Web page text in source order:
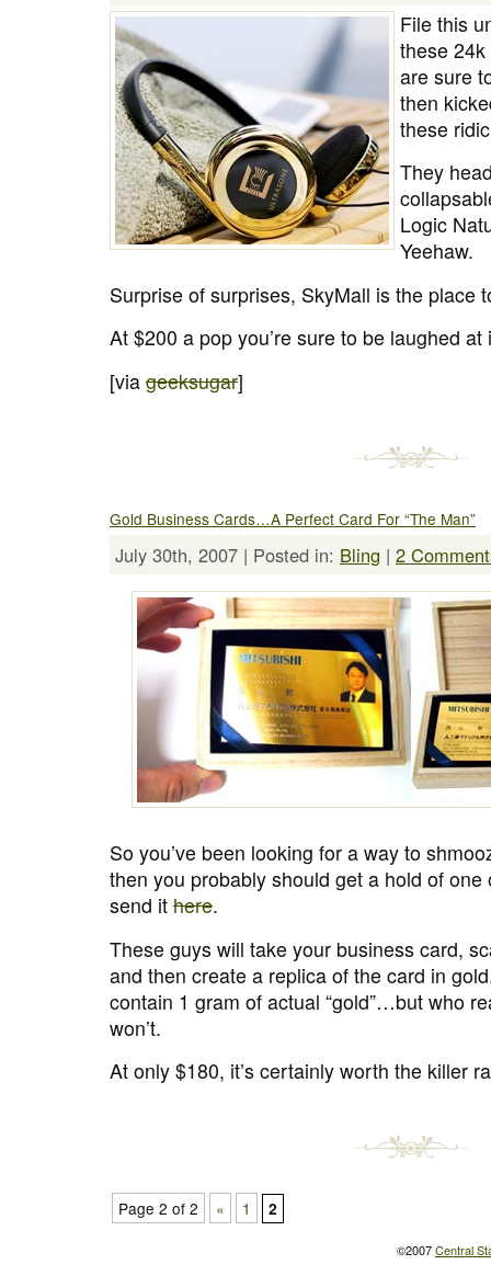
File this
these
are sure
then
these
They
Logic
Yeehaw.
Surprise of surprises, SkyMall is the place
At $200 a pop you’re sure to be laughed
[via geeksugar]
Gold Business Cards…A Perfect Card For “The Man”
July 30th, 2007 | Posted in: Bling | 2
So you’ve been looking for a way to
then you probably should get a hold of
send it here.
These guys will take your business card,
and then create a replica of the card in
contain 1 gram of actual “gold”…but who
won’t.
At only $180, it’s certainly worth the killer
Page 2 of 2 « 1 2
©2007Central